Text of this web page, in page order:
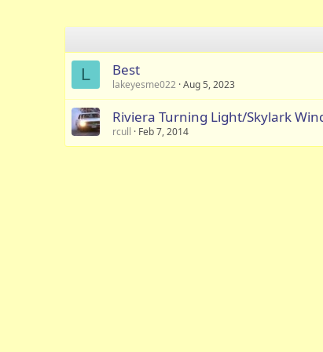
L Best
lakeyesme022 Aug 5, 2023
Riviera Turning Light/Skylark
rcull Feb 7, 2014